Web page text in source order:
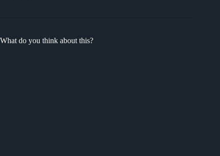
What do you think about this?